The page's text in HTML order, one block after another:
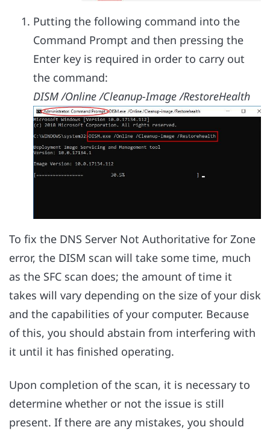
Putting the following command into the
Command Prompt and then pressing the
Enter key is required in order to carry out
the command:
DISM /Online /Cleanup-Image /RestoreHealth
To fix the DNS Server Not Authoritative for Zone
error, the DISM scan will take some time, much
as the SFC scan does; the amount of time it
takes will vary depending on the size of your disk
and the capabilities of your computer. Because
of this, you should abstain from interfering with
it until it has finished operating.
Upon completion of the scan, it is necessary to
determine whether or not the issue is still
present. If there are any mistakes, you should